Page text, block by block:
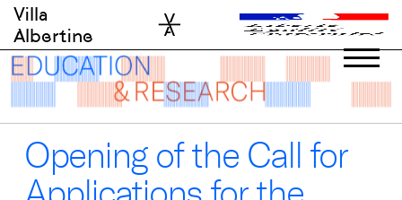
Skip
content
Villa
Albertine
Opening of the Call for